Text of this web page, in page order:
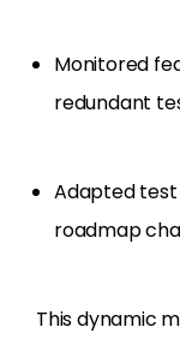
Monitored
redundant
Adapted test
roadmap
This dynamic